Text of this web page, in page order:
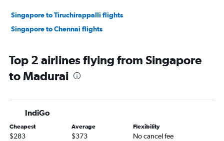
Singapore to Tiruchirappalli flights
Singapore to Chennai flights
Top 2 airlines flying from Singapore
to Madurai
IndiGo
Cheapest
$283
Average
$373
Flexibility
No cancel fee